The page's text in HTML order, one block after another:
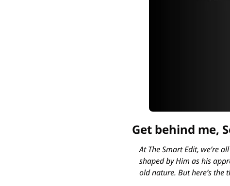
Get behind me,
At The Smart Edit, we’re
shaped by Him as his
old nature. But here’s the